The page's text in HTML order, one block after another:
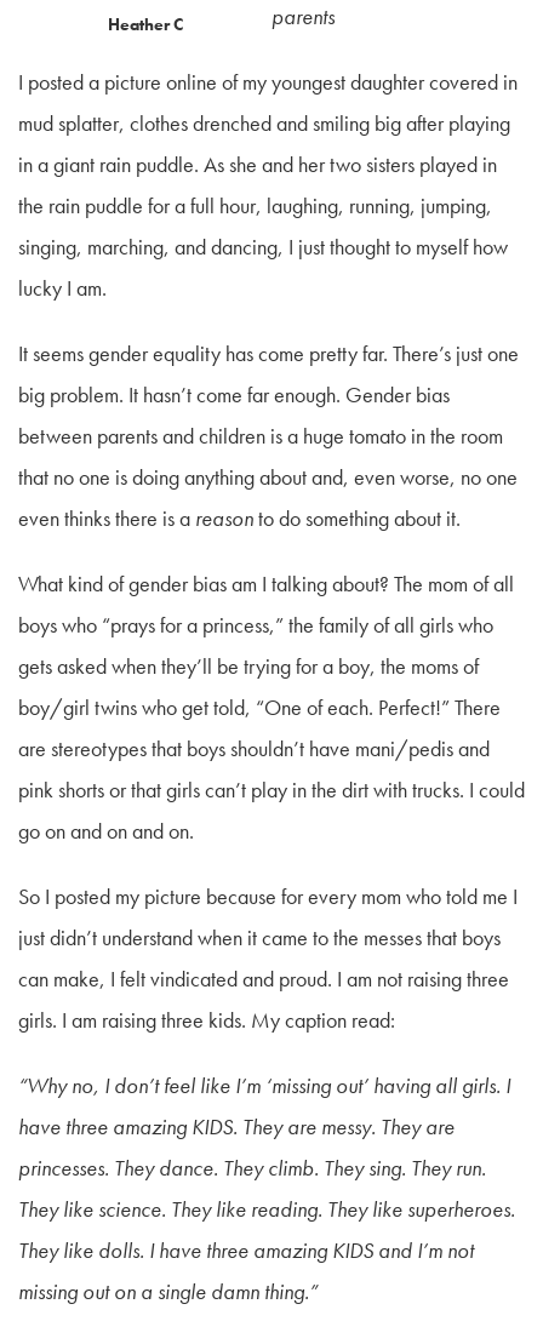
Heather C
parents
I posted a picture online of my youngest daughter covered in
mud splatter, clothes drenched and smiling big after playing
in a giant rain puddle. As she and her two sisters played in
the rain puddle for a full hour, laughing, running, jumping,
singing, marching, and dancing, I just thought to myself how
lucky I am.
It seems gender equality has come pretty far. There’s just one
big problem. It hasn’t come far enough. Gender bias
between parents and children is a huge tomato in the room
that no one is doing anything about and, even worse, no one
even thinks there is a reasonto do something about it.
What kind of gender bias am I talking about? The mom of all
boys who “prays for a princess,” the family of all girls who
gets asked when they’ll be trying for a boy, the moms of
boy/girl twins who get told, “One of each. Perfect!” There
are stereotypes that boys shouldn’t have mani/pedis and
pink shorts or that girls can’t play in the dirt with trucks. I could
go on and on and on.
So I posted my picture because for every mom who told me I
just didn’t understand when it came to the messes that boys
can make, I felt vindicated and proud. I am not raising three
girls. I am raising three kids. My caption read:
“Why no, I don’t feel like I’m ‘missing out’ having all girls. I
have three amazing KIDS. They are messy. They are
princesses. They dance. They climb. They sing. They run.
They like science. They like reading. They like superheroes.
They like dolls. I have three amazing KIDS and I’m not
missing out on a single damn thing.”